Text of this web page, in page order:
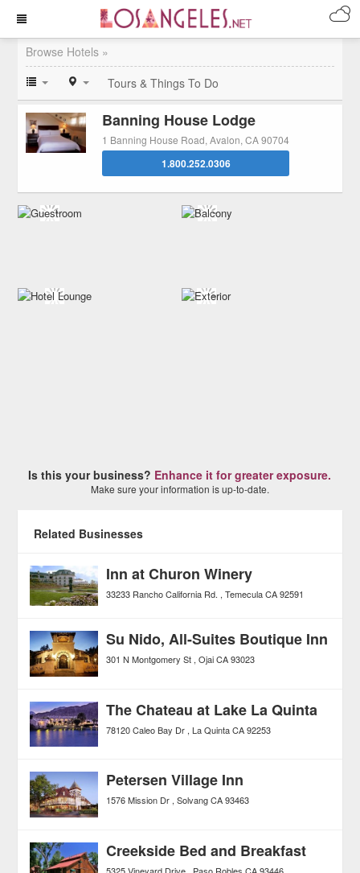
Browse Hotels »
Tours & Things To Do
Banning House Lodge
1 Banning House Road, Avalon, CA 90704
1.800.252.0306
Is this your business? Enhance it for greater exposure.
Make sure your information is up-to-date.
Related Businesses
Inn at Churon Winery
33233 Rancho California Rd. Temecula CA 92591
Su Nido, All-Suites Boutique Inn
301 N Montgomery St Ojai CA 93023
The Chateau at Lake La Quinta
78120 Caleo Bay Dr La Quinta CA 92253
Petersen Village Inn
1576 Mission Dr Solvang CA 93463
Creekside Bed and Breakfast
5325 Vineyard Drive Paso Robles CA 93446